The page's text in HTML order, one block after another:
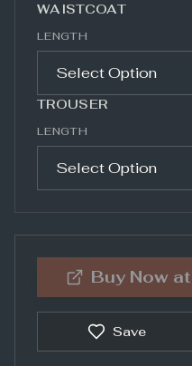
WAISTCOAT
LENGTH
TROUSER
LENGTH
Buy Now at
Save